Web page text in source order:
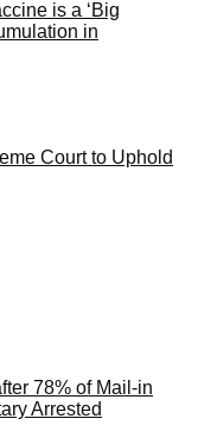
is a ‘Big
in
Court to Uphold
78% of Mail-in
Arrested